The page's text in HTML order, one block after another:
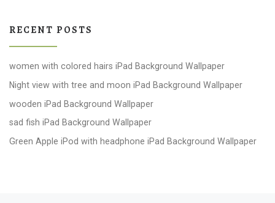
RECENT POSTS
women with colored hairs iPad Background Wallpaper
Night view with tree and moon iPad Background Wallpaper
wooden iPad Background Wallpaper
sad fish iPad Background Wallpaper
Green Apple iPod with headphone iPad Background Wallpaper